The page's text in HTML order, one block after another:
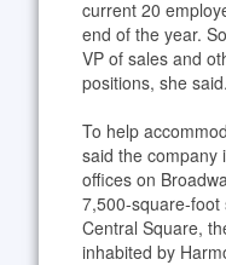
current 20
end of the year.
VP of sales and
positions, she said.
To help
said the company
offices on
7,500-square-foot
Central Square,
inhabited by